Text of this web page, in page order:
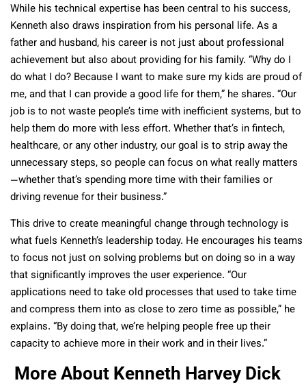
While his technical expertise has been central to his success,
Kenneth also draws inspiration from his personal life. As a
father and husband, his career is not just about professional
achievement but also about providing for his family. “Why do I
do what I do? Because I want to make sure my kids are proud of
me, and that I can provide a good life for them,” he shares. “Our
job is to not waste people’s time with inefficient systems, but to
help them do more with less effort. Whether that’s in fintech,
healthcare, or any other industry, our goal is to strip away the
unnecessary steps, so people can focus on what really matters
—whether that’s spending more time with their families or
driving revenue for their business.”
This drive to create meaningful change through technology is
what fuels Kenneth’s leadership today. He encourages his teams
to focus not just on solving problems but on doing so in a way
that significantly improves the user experience. “Our
applications need to take old processes that used to take time
and compress them into as close to zero time as possible,” he
explains. “By doing that, we’re helping people free up their
capacity to achieve more in their work and in their lives.”
More About Kenneth Harvey Dick